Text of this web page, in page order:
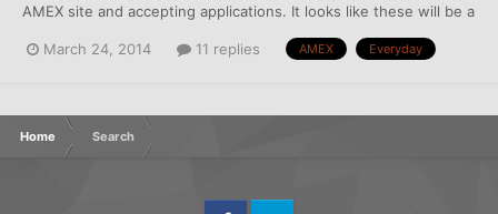
AMEX site and accepting applications. It looks like these will be a
the better deals out there when it comes to rewards, especially
March 24, 2014 11 replies AMEX Everyday
Home Search